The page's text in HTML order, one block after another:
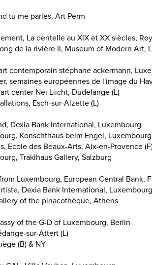
tu me parles, Art Perm
La dentelle au XIX et XX siècles,
de la rivière II, Museum of Modern Art,
contemporain stéphane ackermann,
semaines européennes de l'image du
center Nei Liicht, Dudelange (L)
Esch-sur-Alzette (L)
Dexia Bank International, Luxembourg
Konschthaus beim Engel, Luxembourg
Ecole des Beaux-Arts, Aix-en-Provence
Traklhaus Gallery, Salzburg
Luxembourg, European Central Bank,
Dexia Bank International, Luxembourg
of the pinacothèque, Athens
of the G-D of Luxembourg, Berlin
sur-Attert (L)
(B) & NY